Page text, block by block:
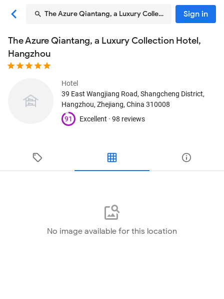
The Azure Qiantang, a Luxury Collection Hotel,Sign in
The Azure Qiantang, a Luxury Collection Hotel,
Hangzhou
Hotel
39 East Wangjiang Road, Shangcheng District,
Hangzhou, Zhejiang, China 310008
91
Excellent · 98 reviews
No image available for this location